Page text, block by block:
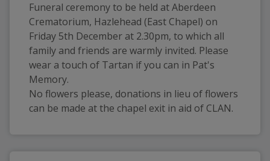
Funeral ceremony to be held at Aberdeen
Crematorium, Hazlehead (East Chapel) on
Friday 5th December at 2.30pm, to which all
family and friends are warmly invited. Please
wear a touch of Tartan if you can in Pat's
Memory.
No flowers please, donations in lieu of flowers
can be made at the chapel exit in aid of CLAN.